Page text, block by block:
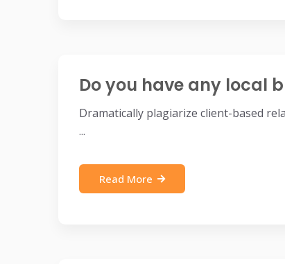
Do you have any local
Dramatically plagiarize client-based
...
Read More